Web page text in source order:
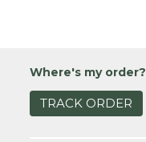
Where's my order?
TRACK ORDER